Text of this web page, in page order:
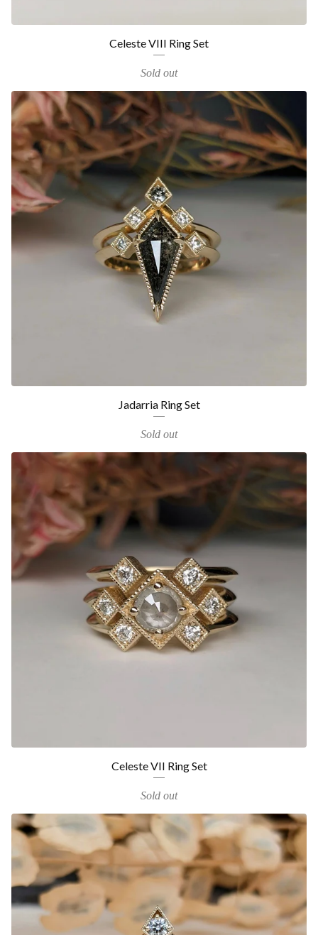
Celeste VIII Ring Set
Sold out
Jadarria Ring Set
Sold out
Celeste VII Ring Set
Sold out